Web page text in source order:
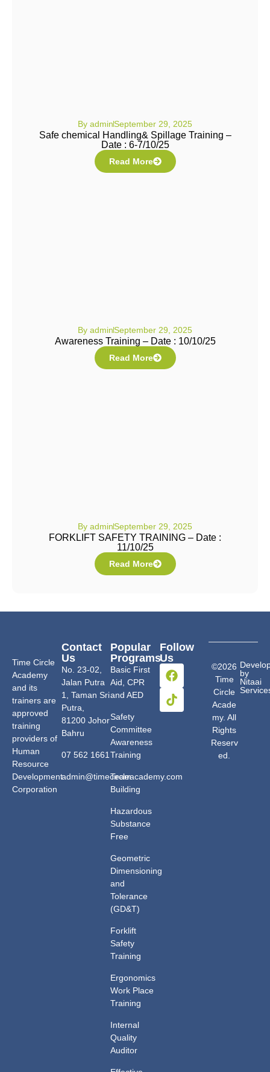
By adminSeptember 29, 2025
Safe chemical Handling& Spillage Training –
Date : 6-7/10/25
Read More
By adminSeptember 29, 2025
Awareness Training – Date : 10/10/25
Read More
By adminSeptember 29, 2025
FORKLIFT SAFETY TRAINING – Date :
11/10/25
Read More
Time Circle
Academy
and its
trainers are
approved
training
providers of
Human
Resource
Development
Corporation
Contact
Us
No. 23-02,
Jalan Putra
1, Taman Sri
Putra,
81200 Johor
Bahru
07 562 1661
admin@timecircleacademy.com
Popular
Programs
Basic First
Aid, CPR
and AED
Safety
Committee
Awareness
Training
Team
Building
Hazardous
Substance
Free
Geometric
Dimensioning
and
Tolerance
(GD&T)
Forklift
Safety
Training
Ergonomics
Work Place
Training
Internal
Quality
Auditor
Follow
Us
©2026
Time
Circle
Acade
my. All
Rights
Reserv
ed.
by
Nitaai